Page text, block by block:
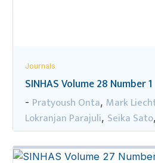
Journals
SINHAS Volume 28 Number 1
- Pratyoush Onta, Mark
Lokranjan Parajuli, Seika Sato,